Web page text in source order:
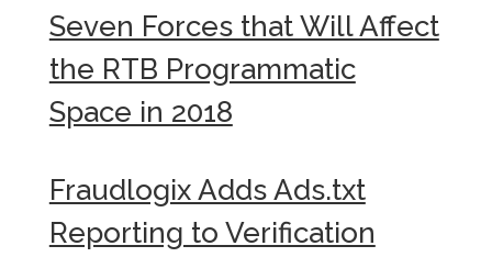
Seven Forces that Will Affect
the RTB Programmatic
Space in 2018
Fraudlogix Adds Ads.txt
Reporting to Verification